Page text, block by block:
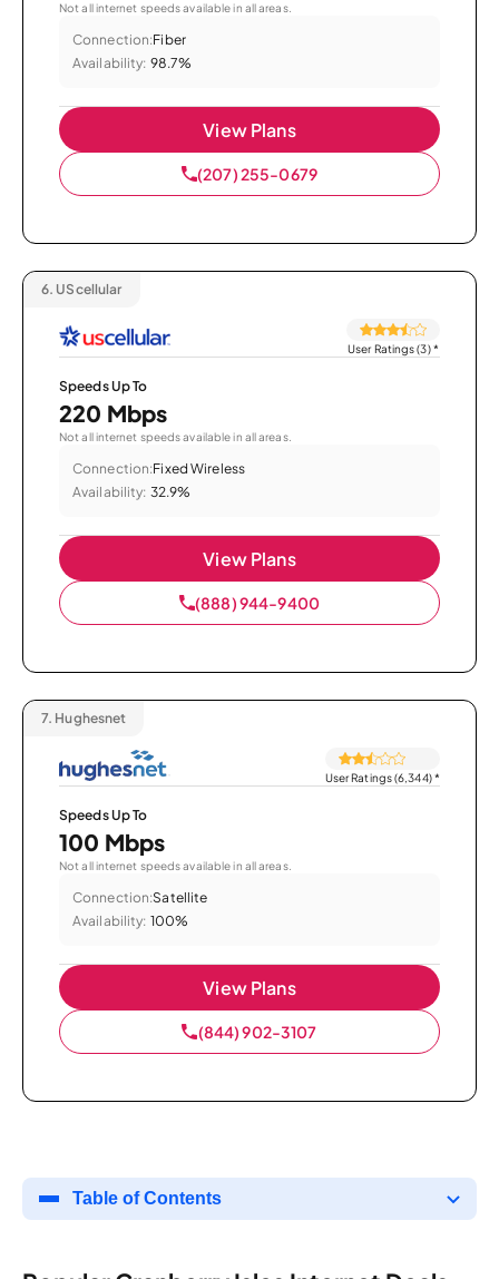
Not all internet speeds available in all areas.
Connection:Fiber
Availability: 98.7%
View Plans
(207) 255-0679
6. UScellular
User Ratings (3)*
Speeds Up To
220 Mbps
Not all internet speeds available in all areas.
Connection:Fixed Wireless
Availability: 32.9%
View Plans
(888) 944-9400
7. Hughesnet
User Ratings (6,344)*
Speeds Up To
100 Mbps
Not all internet speeds available in all areas.
Connection:Satellite
Availability: 100%
View Plans
(844) 902-3107
Table of Contents